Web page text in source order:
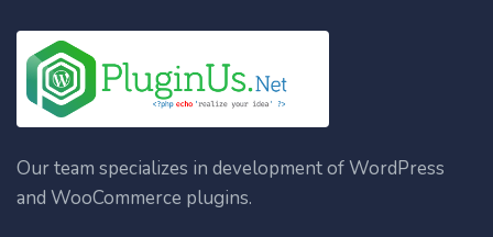
Our team specializes in development of WordPress
and WooCommerce plugins.